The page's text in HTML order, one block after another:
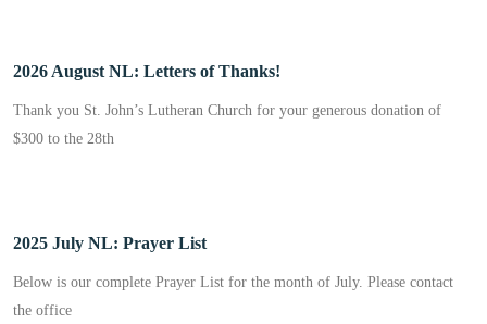
2026 August NL: Letters of Thanks!
Thank you St. John’s Lutheran Church for your generous donation of
$300 to the 28th
2025 July NL: Prayer List
Below is our complete Prayer List for the month of July. Please contact
the office